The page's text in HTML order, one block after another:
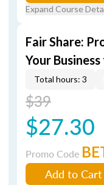
Expand Course
Fair Share:
Your
Total hours: 3
$39
$27.30
Promo Code
Add to Cart